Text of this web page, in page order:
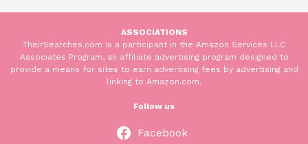
ASSOCIATIONS
TheirSearches.com is a participant in the Amazon Services LLC
Associates Program, an affiliate advertising program designed to
provide a means for sites to earn advertising fees by advertising and
linking to Amazon.com.
Follow us
Facebook